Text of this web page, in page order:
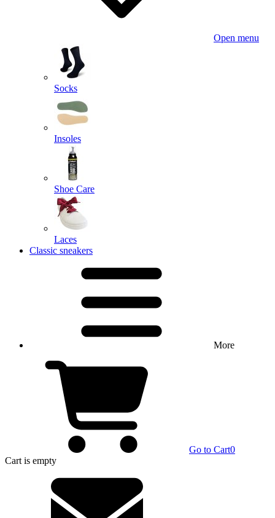
Open menu
Socks
Insoles
Shoe Care
Laces
Classic sneakers
More
Go to Cart0
Cart is empty